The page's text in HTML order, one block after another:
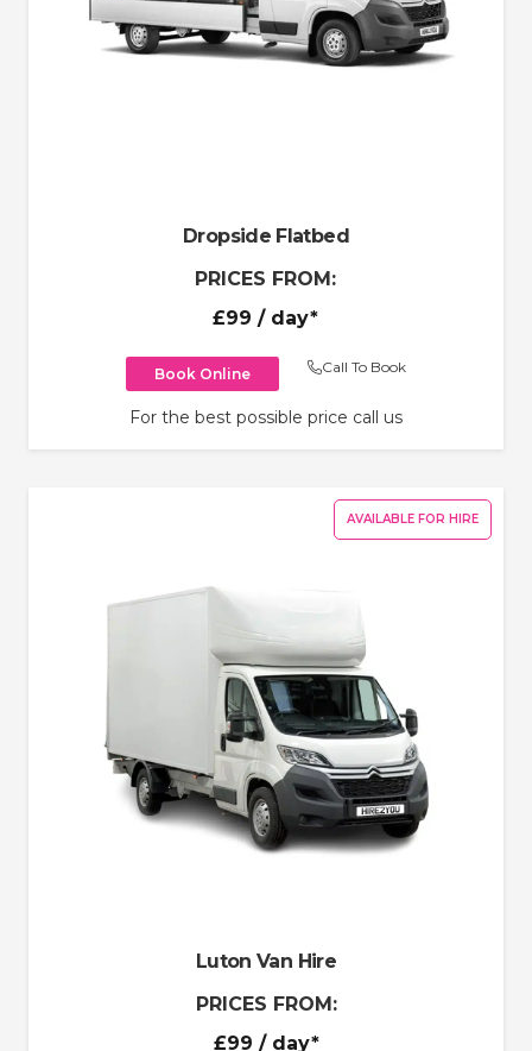
Dropside Flatbed
PRICES FROM:
£99 / day*
Book Online Call To Book
For the best possible price call us
AVAILABLE FOR HIRE
Luton Van Hire
PRICES FROM:
£99 / day*